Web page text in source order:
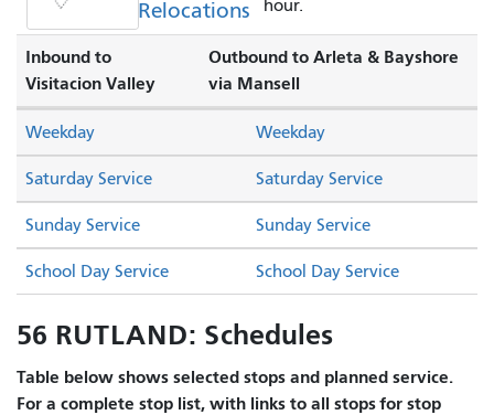
Relocations
hour.
Inbound to
Visitacion Valley
Outbound to Arleta & Bayshore
via Mansell
Saturday Service Saturday Service
Sunday Service Sunday Service
Weekday Weekday
School Day Service School Day Service
56 RUTLAND: Schedules
Table below shows selected stops and planned service.
For a complete stop list, with links to all stops for stop